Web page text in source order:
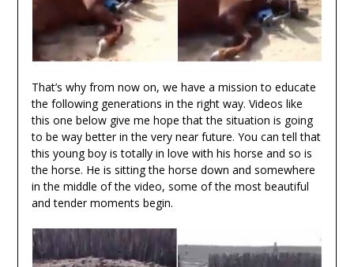
That’s why from now on, we have a mission to educate
the following generations in the right way. Videos like
this one below give me hope that the situation is going
to be way better in the very near future. You can tell that
this young boy is totally in love with his horse and so is
the horse. He is sitting the horse down and somewhere
in the middle of the video, some of the most beautiful
and tender moments begin.